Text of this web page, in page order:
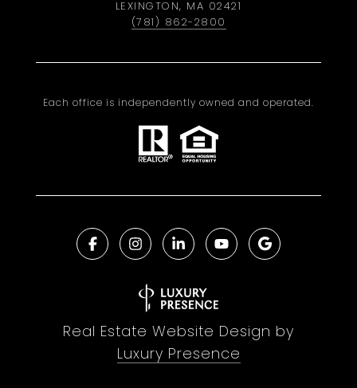
LEXINGTON, MA 02421
(781) 862-2800
Each office is independently owned and operated.
Real Estate Website Design by
Luxury Presence